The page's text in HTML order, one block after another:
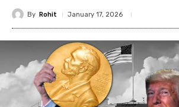
By Rohit January 17, 2026